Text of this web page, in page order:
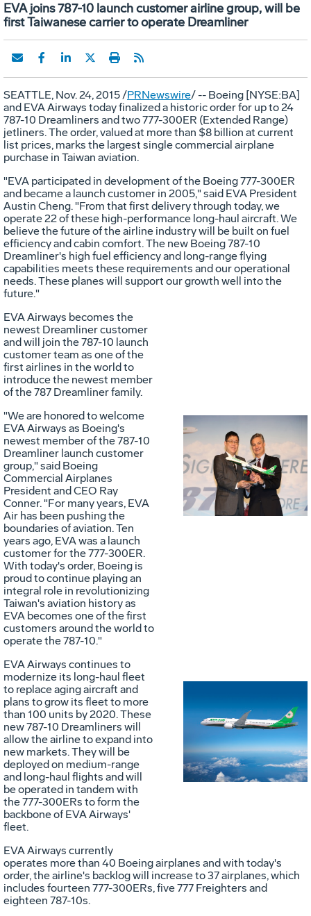
EVA joins 787-10 launch customer airline group, will be
first Taiwanese carrier to operate Dreamliner
SEATTLE, Nov. 24, 2015/PRNewswire/ -- Boeing [NYSE:BA]
and EVA Airways today finalized a historic order for up to 24
787-10 Dreamliners and two 777-300ER (Extended Range)
jetliners. The order, valued at more than $8 billion at current
list prices, marks the largest single commercial airplane
purchase in Taiwan aviation.
"EVA participated in development of the Boeing 777-300ER
and became a launch customer in 2005," said EVA President
Austin Cheng. "From that first delivery through today, we
operate 22 of these high-performance long-haul aircraft. We
believe the future of the airline industry will be built on fuel
efficiency and cabin comfort. The new Boeing 787-10
Dreamliner's high fuel efficiency and long-range flying
capabilities meets these requirements and our operational
needs. These planes will support our growth well into the
future."
File
File
EVA Airways becomes the
newest Dreamliner customer
and will join the 787-10 launch
customer team as one of the
first airlines in the world to
introduce the newest member
of the 787 Dreamliner family.
"We are honored to welcome
EVA Airways as Boeing's
newest member of the 787-10
Dreamliner launch customer
group," said Boeing
Commercial Airplanes
President and CEO Ray
Conner. "For many years, EVA
Air has been pushing the
boundaries of aviation. Ten
years ago, EVA was a launch
customer for the 777-300ER.
With today's order, Boeing is
proud to continue playing an
integral role in revolutionizing
Taiwan's aviation history as
EVA becomes one of the first
customers around the world to
operate the 787-10."
EVA Airways continues to
modernize its long-haul fleet
to replace aging aircraft and
plans to grow its fleet to more
than 100 units by 2020. These
new 787-10 Dreamliners will
allow the airline to expand into
new markets. They will be
deployed on medium-range
and long-haul flights and will
be operated in tandem with
the 777-300ERs to form the
backbone of EVA Airways'
fleet.
EVA Airways currently
operates more than 40 Boeing airplanes and with today's
order, the airline's backlog will increase to 37 airplanes, which
includes fourteen 777-300ERs, five 777 Freighters and
eighteen 787-10s.